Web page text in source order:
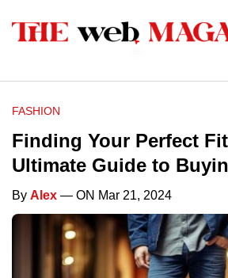
FASHION
Finding Your Perfect
Ultimate Guide to
By Alex — ON Mar 21, 2024